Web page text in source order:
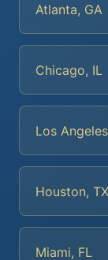
Atlanta, GA
Chicago, IL
Los
Houston, TX
Miami, FL